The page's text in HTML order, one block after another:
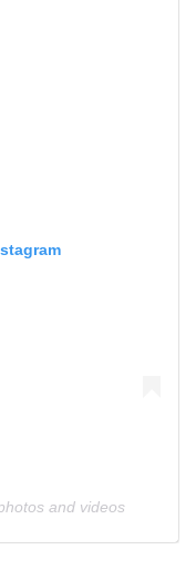
and videos